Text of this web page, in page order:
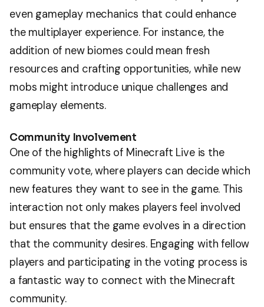
even gameplay mechanics that could enhance
the multiplayer experience. For instance, the
addition of new biomes could mean fresh
resources and crafting opportunities, while new
mobs might introduce unique challenges and
gameplay elements.
Community Involvement
One of the highlights of Minecraft Live is the
community vote, where players can decide which
new features they want to see in the game. This
interaction not only makes players feel involved
but ensures that the game evolves in a direction
that the community desires. Engaging with fellow
players and participating in the voting process is
a fantastic way to connect with the Minecraft
community.